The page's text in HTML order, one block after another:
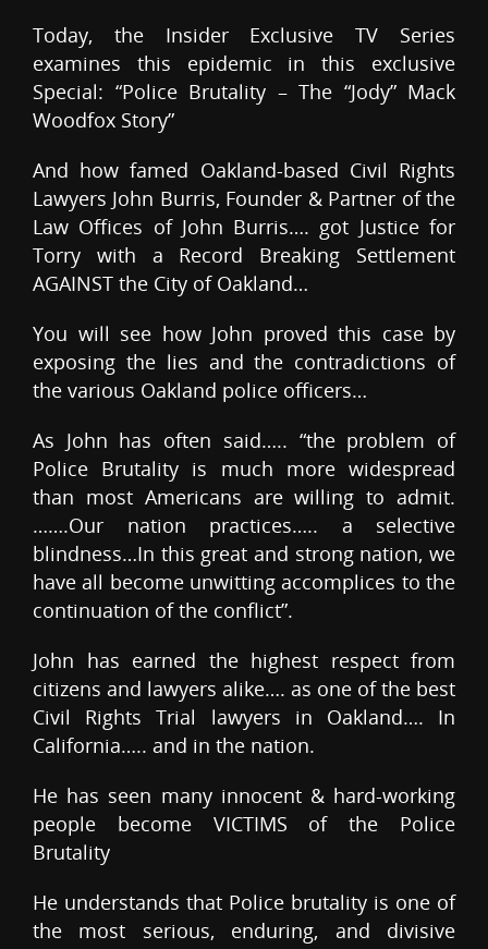
Today, the Insider Exclusive TV Series
examines this epidemic in this exclusive
Special: “Police Brutality – The “Jody” Mack
Woodfox Story”
And how famed Oakland-based Civil Rights
Lawyers John Burris, Founder & Partner of the
Law Offices of John Burris…. got Justice for
Torry with a Record Breaking Settlement
AGAINST the City of Oakland…
You will see how John proved this case by
exposing the lies and the contradictions of
the various Oakland police officers…
As John has often said….. “the problem of
Police Brutality is much more widespread
than most Americans are willing to admit.
…….Our nation practices….. a selective
blindness…In this great and strong nation, we
have all become unwitting accomplices to the
continuation of the conflict”.
John has earned the highest respect from
citizens and lawyers alike…. as one of the best
Civil Rights Trial lawyers in Oakland…. In
California….. and in the nation.
He has seen many innocent & hard-working
people become VICTIMS of the Police
Brutality
He understands that Police brutality is one of
the most serious, enduring, and divisive